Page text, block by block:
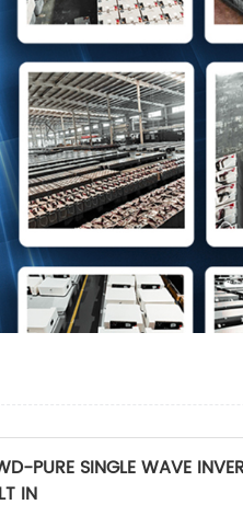
PURE SINGLE WAVE
IN